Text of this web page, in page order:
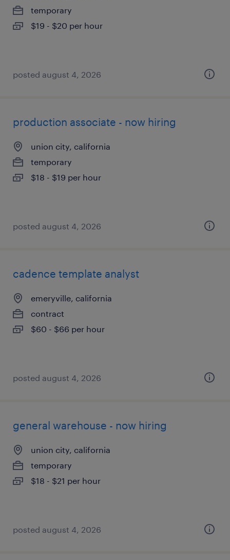
temporary
$19 - $20 per hour
posted august 4, 2026
production associate - now hiring
union city, california
temporary
$18 - $19 per hour
posted august 4, 2026
cadence template analyst
emeryville, california
contract
$60 - $66 per hour
posted august 4, 2026
general warehouse - now hiring
union city, california
temporary
$18 - $21 per hour
posted august 4, 2026